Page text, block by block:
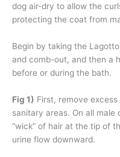
dog air-dry to allow the
protecting the coat from
Begin by taking the
and comb-out, and then a
before or during the bath.
Fig 1) First, remove
sanitary areas. On all
“wick” of hair at the tip of
urine flow downward.